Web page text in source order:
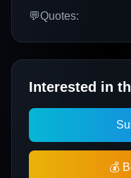
💬Quotes:
Interested in
💰